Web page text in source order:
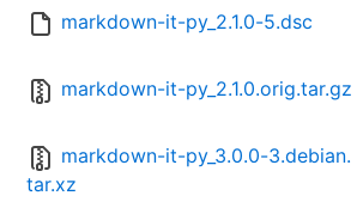
markdown-it-py_2.1.0-5.dsc
markdown-it-py_2.1.0.orig.tar.gz
markdown-it-py_3.0.0-3.debian.
tar.xz